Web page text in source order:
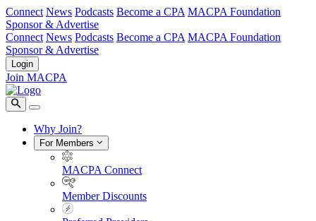
Connect News Podcasts Become a CPA MACPA Foundation
Sponsor & Advertise
Connect News Podcasts Become a CPA MACPA Foundation
Sponsor & Advertise
Login
Join MACPA
Why Join?
For Members
MACPA Connect
Member Discounts